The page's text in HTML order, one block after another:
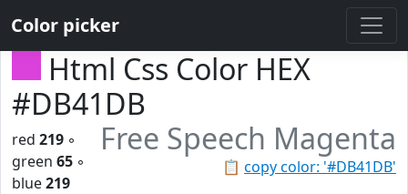
Color picker
Html Css Color HEX
#DB41DB
Free Speech Magenta
📋 copy color: '#DB41DB'
red 219 ◦
green 65 ◦
blue219